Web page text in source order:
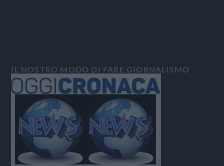
IL NOSTRO MODO DI FARE GIORNALISMO